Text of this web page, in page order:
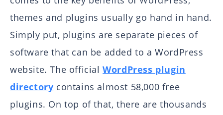
themes and plugins usually go hand in hand.
Simply put, plugins are separate pieces of
software that can be added to a WordPress
website. The officialWordPress plugin
directory contains almost 58,000 free
plugins. On top of that, there are thousands